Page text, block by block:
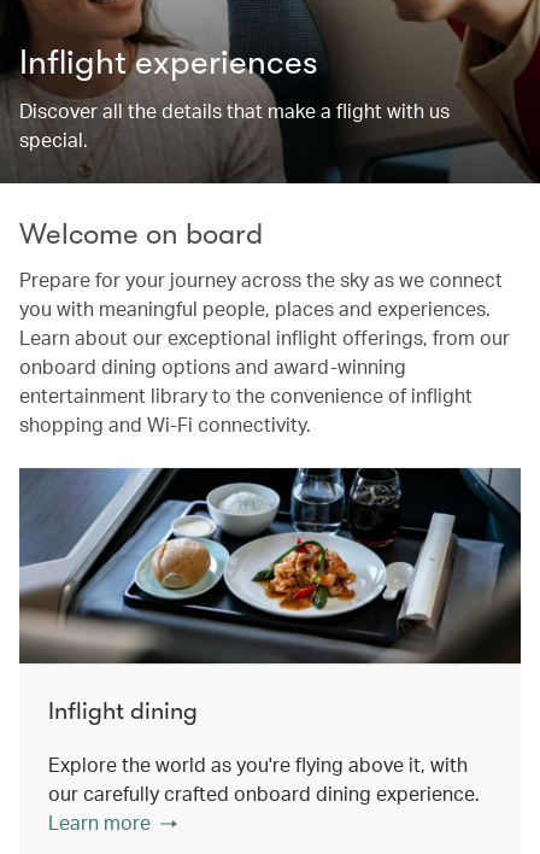
Inflight experiences
Discover all the details that make a flight with us
special.
Welcome on board
Prepare for your journey across the sky as we connect
you with meaningful people, places and experiences.
Learn about our exceptional inflight offerings, from our
onboard dining options and award-winning
entertainment library to the convenience of inflight
shopping and Wi-Fi connectivity.
Inflight dining
Explore the world as you're flying above it, with
our carefully crafted onboard dining experience.
Learn more